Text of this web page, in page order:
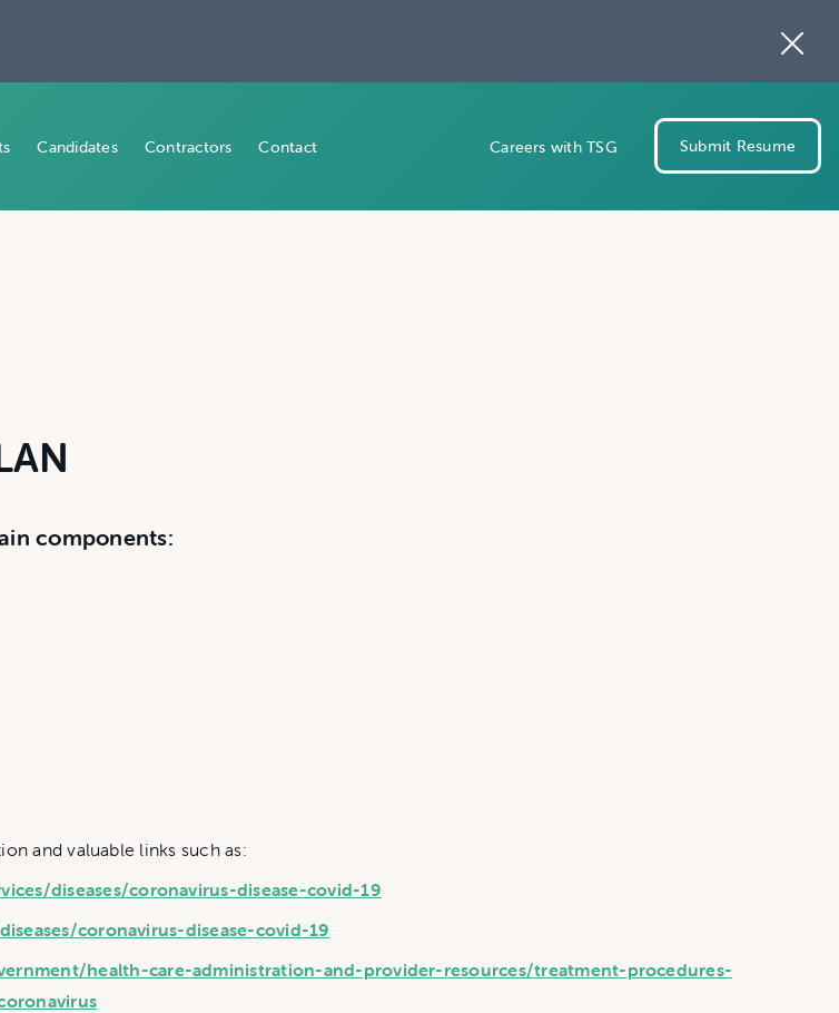
Candidates Contractors Contact Careers with TSG Submit Resume
components:
and valuable links such as:
diseases/coronavirus-disease-covid-19
coronavirus-disease-covid-19
health-care-administration-and-provider-resources/treatment-procedures-